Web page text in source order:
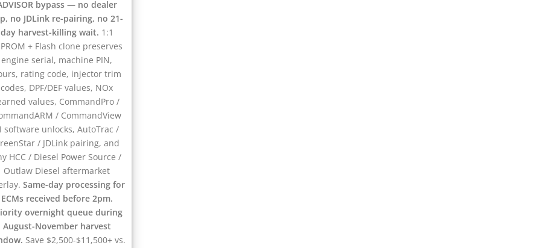
bypass — no dealer
no JDLink re-pairing, no 21-
day harvest-killing wait. 1:1
+ Flash clone preserves
engine serial, machine PIN,
rating code, injector trim
codes, DPF/DEF values, NOx
values, CommandPro /
/ CommandView
software unlocks, AutoTrac /
/ JDLink pairing, and
HCC / Diesel Power Source /
Outlaw Diesel aftermarket
Same-day processing for
ECMs received before 2pm.
overnight queue during
August-November harvest
Save $2,500-$11,500+ vs.